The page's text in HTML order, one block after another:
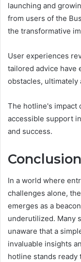
launching and
from users of the
the transformative
User experiences
tailored advice have
obstacles, ultimately
The hotline's impact
accessible support
and success.
Conclusion
In a world where
challenges alone,
emerges as a
underutilized. Many
unaware that a
invaluable insights
hotline stands